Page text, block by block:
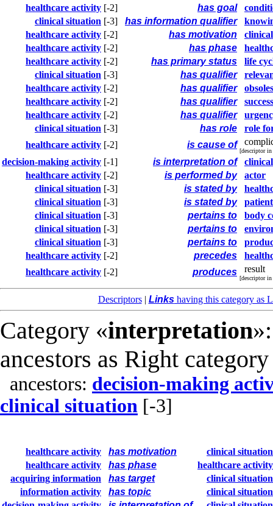
healthcare activity [-2] has goal
clinical situation [-3] has information qualifier
healthcare activity [-2] has motivation
healthcare activity [-2] has phase
healthcare activity [-2] has primary status
life
clinical situation [-3] has qualifier
healthcare activity [-2] has qualifier
healthcare activity [-2] has qualifier
healthcare activity [-2] has qualifier
clinical situation [-3] has role
role
healthcare activity [-2] is cause of
[descriptor in
decision-making activity [-1] is interpretation of
healthcare activity [-2] is performed by
actor
clinical situation [-3] is stated by
clinical situation [-3] is stated by
patient
clinical situation [-3] pertains to
body
clinical situation [-3] pertains to
clinical situation [-3] pertains to
healthcare activity [-2] precedes
healthcare activity [-2] produces result
[descriptor in
Descriptors| Linkshaving this category as
Category «interpretation
ancestors as Right category
ancestors: decision-making
clinical situation [-3]
healthcare activity has motivation
clinical situation
healthcare activity
has phase
healthcare activity
acquiring information
has target
clinical situation
information activity
has topic
clinical situation